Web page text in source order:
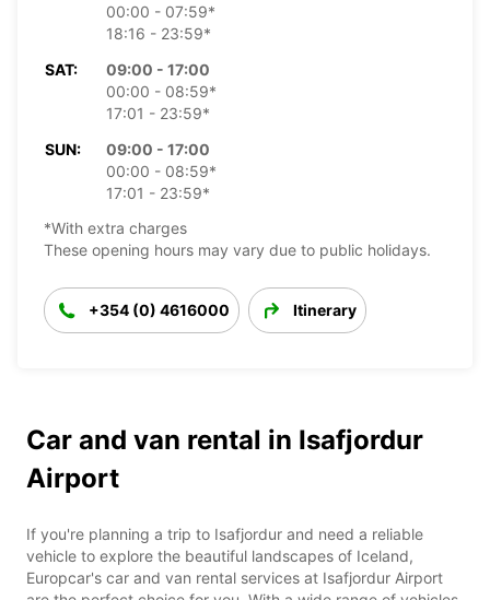
00:00 - 07:59*
18:16 - 23:59*
SAT:
09:00 - 17:00
00:00 - 08:59*
17:01 - 23:59*
SUN:
09:00 - 17:00
00:00 - 08:59*
17:01 - 23:59*
*With extra charges
These opening hours may vary due to public holidays.
+354 (0) 4616000 Itinerary
Car and van rental in Isafjordur
Airport
If you're planning a trip to Isafjordur and need a reliable
vehicle to explore the beautiful landscapes of Iceland,
Europcar's car and van rental services at Isafjordur Airport